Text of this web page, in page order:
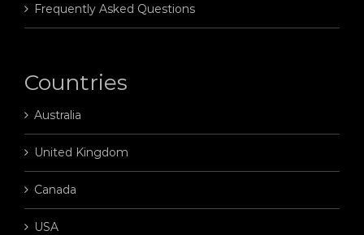
Frequently Asked Questions
Countries
Australia
United Kingdom
Canada
USA